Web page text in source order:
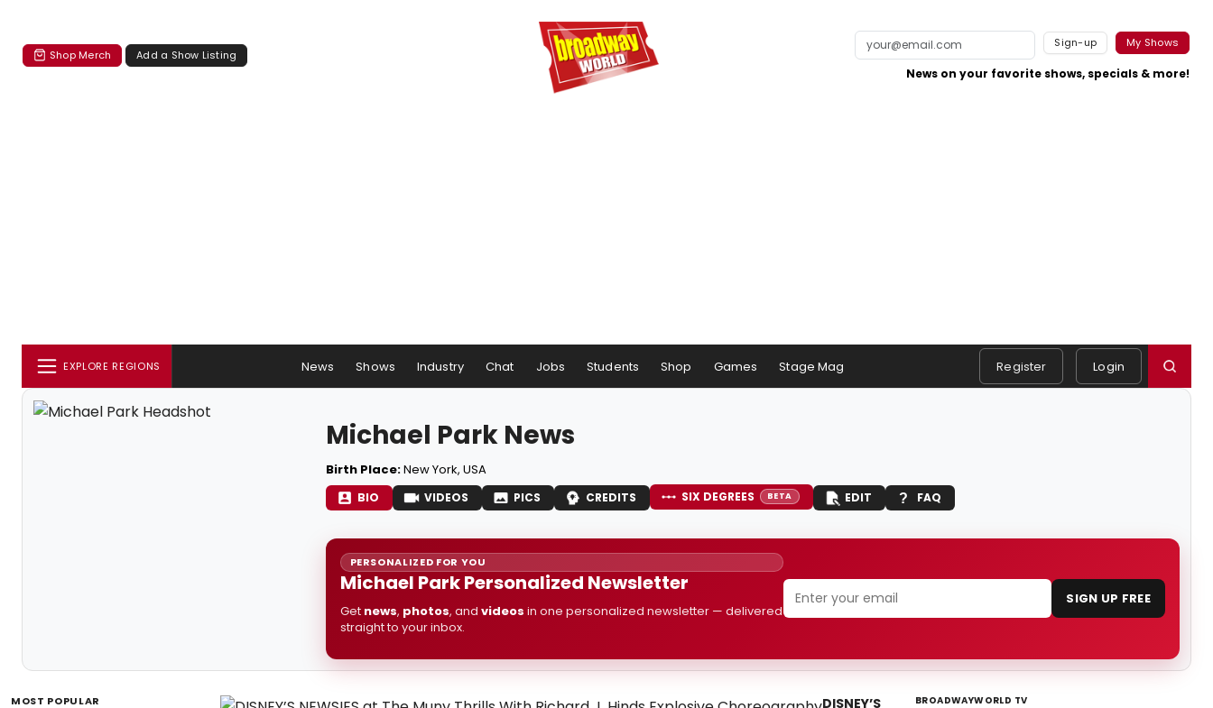
Shop Merch Add a Show Listing
Sign-up My Shows
News on your favorite shows, specials & more!
EXPLORE REGIONS News Shows Industry Chat Jobs Students Shop Games Stage Mag Register Login
Michael Park News
Birth Place:New York, USA
BIO VIDEOS PICS CREDITS SIX DEGREES BETA EDIT FAQ
PERSONALIZED FOR YOU
Michael Park Personalized Newsletter
Get news, photos, and videos in one personalized newsletter — delivered
straight to your inbox.
SIGN UP FREE
MOST POPULAR
DISNEY’S
BROADWAYWORLD TV